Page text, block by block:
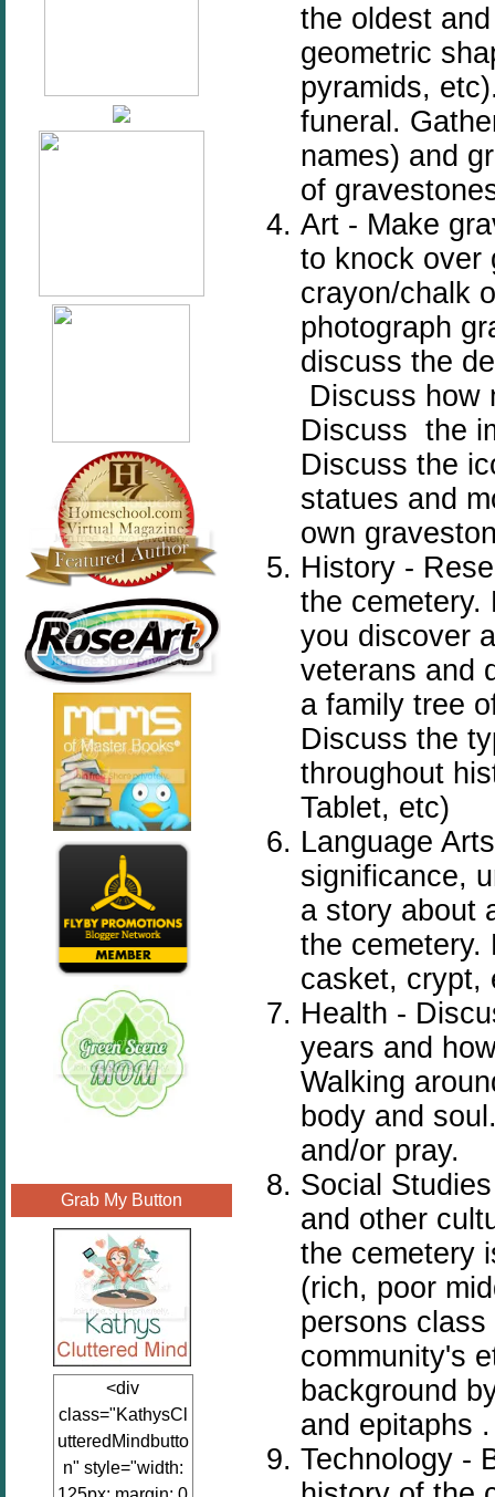
Grab My Button
<div
class="KathysCl
utteredMindbutto
n" style="width:
the oldest
geometric
pyramids,
funeral.
names) and
of
Art - Make
to knock over
crayon/chalk
photograph
discuss the
Discuss how
Discuss the
Discuss the
statues and
own
History -
the cemetery.
you discover
veterans and
a family tree
Discuss the
throughout
Tablet, etc)
Language
significance,
a story about
the cemetery.
casket, crypt,
Health -
years and
Walking
body and
and/or pray.
Social
and other
the cemetery
(rich, poor
persons
community's
background
and epitaphs
Technology -